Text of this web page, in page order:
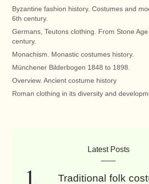
Byzantine fashion history. Costumes and
6th century.
Germans, Teutons clothing. From Stone
century.
Monachism. Monastic costumes history.
Münchener Bilderbogen 1848 to 1898.
Overview. Ancient costume history
Roman clothing in its diversity and
Latest Posts
Traditional folk